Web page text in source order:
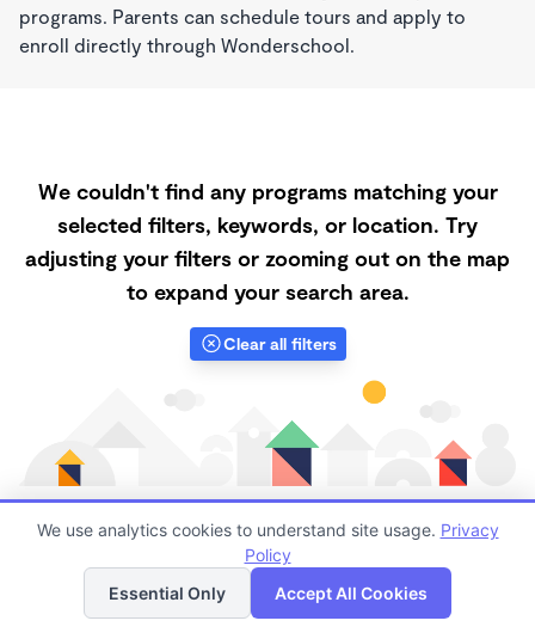
programs. Parents can schedule tours and apply to
enroll directly through Wonderschool.
We couldn't find any programs matching your
selected filters, keywords, or location. Try
adjusting your filters or zooming out on the map
to expand your search area.
Clear all filters
Finding quality Top Microschools in 94521 has always
been a challenge, and it is especially challenging right
List Map
We use analytics cookies to understand site usage. Privacy
Policy
Essential Only
Accept All Cookies